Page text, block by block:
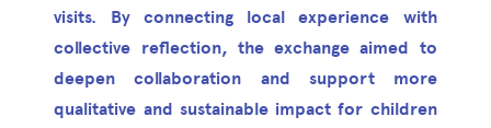
visits. By connecting local experience with
collective reflection, the exchange aimed to
deepen collaboration and support more
qualitative and sustainable impact for children